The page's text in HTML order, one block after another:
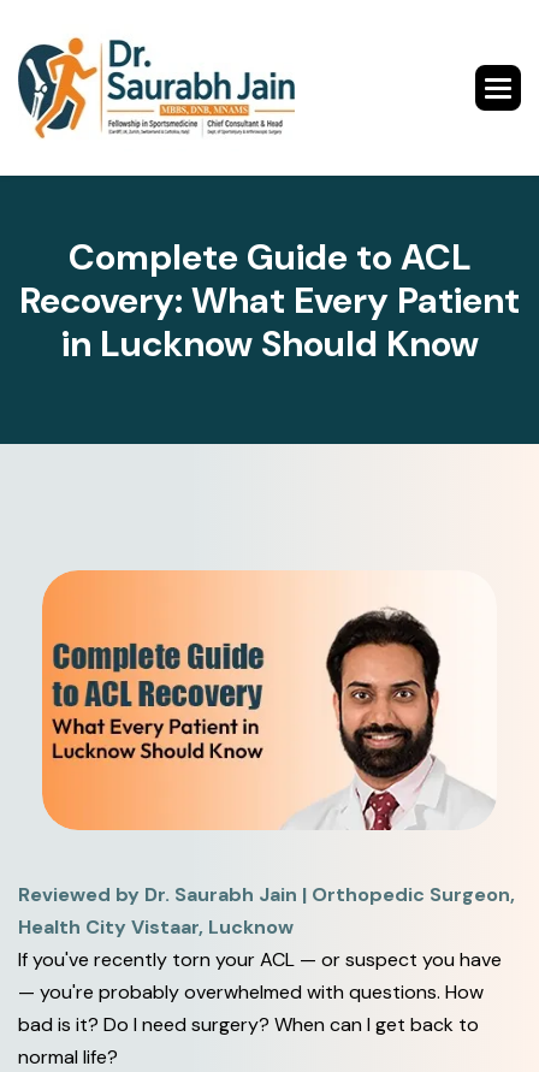
Complete Guide to ACL
Recovery: What Every Patient
in Lucknow Should Know
Reviewed by Dr. Saurabh Jain | Orthopedic Surgeon,
Health City Vistaar, Lucknow
If you've recently torn your ACL — or suspect you have
— you're probably overwhelmed with questions. How
bad is it? Do I need surgery? When can I get back to
normal life?